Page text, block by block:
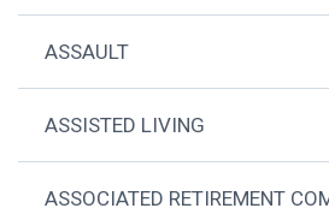
ASSAULT
ASSISTED LIVING
ASSOCIATED RETIREMENT